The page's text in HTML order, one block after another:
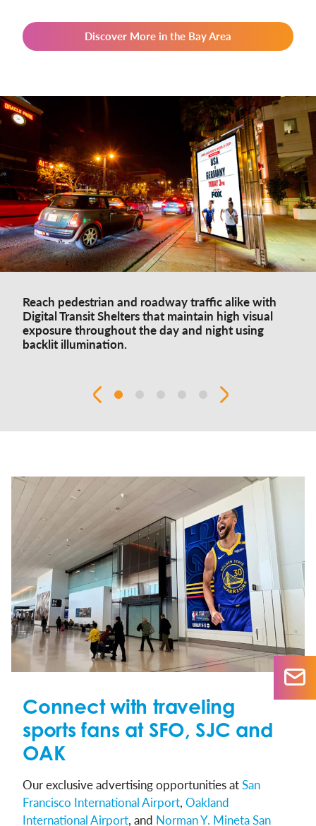
Discover More in the Bay Area
Reach pedestrian and roadway traffic alike with
Digital Transit Shelters that maintain high visual
exposure throughout the day and night using
backlit illumination.
Connect with traveling
sports fans at SFO, SJC and
OAK
Our exclusive advertising opportunities atSan
Francisco International Airport, Oakland
International Airport, and Norman Y. Mineta San